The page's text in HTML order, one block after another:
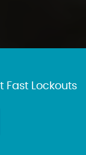
Fast Lockouts